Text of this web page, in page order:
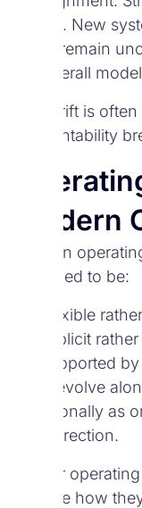
do not. New
rights remain
the overall
This drift is
accountability
Modern
Modern
designed to be:
Flexible
Explicit
Supported
They evolve
intentionally as
shift direction.
A clear
change how